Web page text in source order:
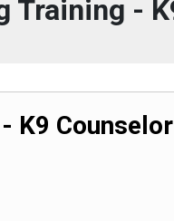
Training -
K9 Counselor